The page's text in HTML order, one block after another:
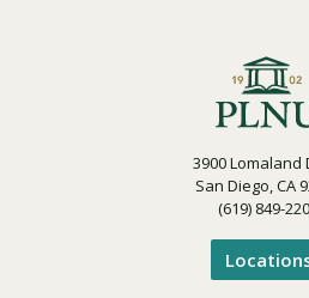
3900 Lomaland
San Diego, CA
(619) 849-